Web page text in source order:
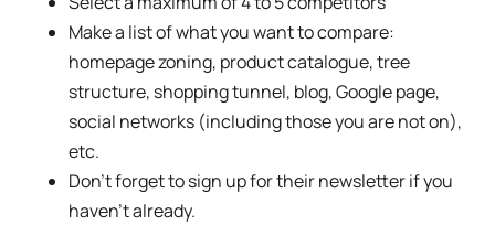
Make a list of what you want to compare:
homepage zoning, product catalogue, tree
structure, shopping tunnel, blog, Google page,
social networks (including those you are not on),
etc.
Don’t forget to sign up for their newsletter if you
haven’t already.